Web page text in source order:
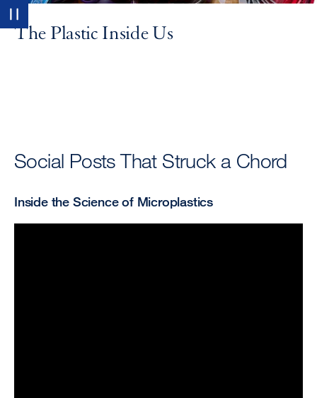
Pause
The Plastic Inside Us
Social Posts That Struck a Chord
Inside the Science of Microplastics